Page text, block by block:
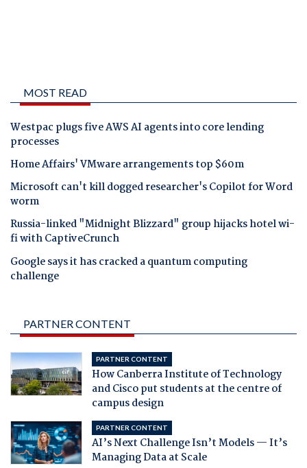
MOST READ
Westpac plugs five AWS AI agents into core lending
processes
Home Affairs' VMware arrangements top $60m
Microsoft can't kill dogged researcher's Copilot for Word
worm
Russia-linked "Midnight Blizzard" group hijacks hotel wi-
fi with CaptiveCrunch
Google says it has cracked a quantum computing
challenge
PARTNER CONTENT
PARTNER CONTENT
How Canberra Institute of Technology
and Cisco put students at the centre of
campus design
PARTNER CONTENT
AI’s Next Challenge Isn’t Models — It’s
Managing Data at Scale